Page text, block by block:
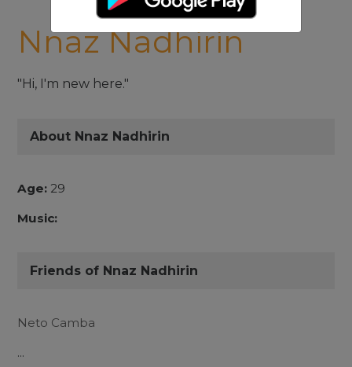
Nnaz Nadhirin
"Hi, I'm new here."
About Nnaz Nadhirin
Age: 29
Music:
Friends of Nnaz Nadhirin
Neto Camba
...